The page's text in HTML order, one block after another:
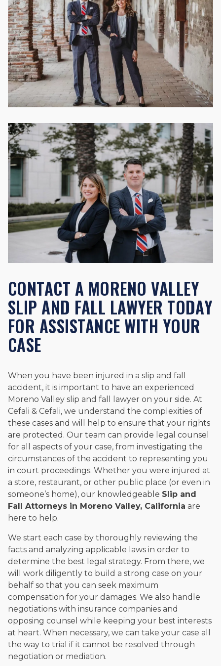
CONTACT A MORENO VALLEY
SLIP AND FALL LAWYER TODAY
FOR ASSISTANCE WITH YOUR
CASE
When you have been injured in a slip and fall
accident, it is important to have an experienced
Moreno Valley slip and fall lawyer on your side. At
Cefali & Cefali, we understand the complexities of
these cases and will help to ensure that your rights
are protected. Our team can provide legal counsel
for all aspects of your case, from investigating the
circumstances of the accident to representing you
in court proceedings. Whether you were injured at
a store, restaurant, or other public place (or even in
someone’s home), our knowledgeable Slip and
Fall Attorneys in Moreno Valley, California are
here to help.
We start each case by thoroughly reviewing the
facts and analyzing applicable laws in order to
determine the best legal strategy. From there, we
will work diligently to build a strong case on your
behalf so that you can seek maximum
compensation for your damages. We also handle
negotiations with insurance companies and
opposing counsel while keeping your best interests
at heart. When necessary, we can take your case all
the way to trial if it cannot be resolved through
negotiation or mediation.